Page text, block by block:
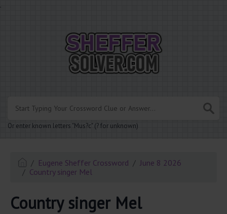
.
Or enter known letters "Mus?c" (? for unknown)
Eugene Sheffer Crossword
June 8 2026
Country singer Mel
Country singer Mel